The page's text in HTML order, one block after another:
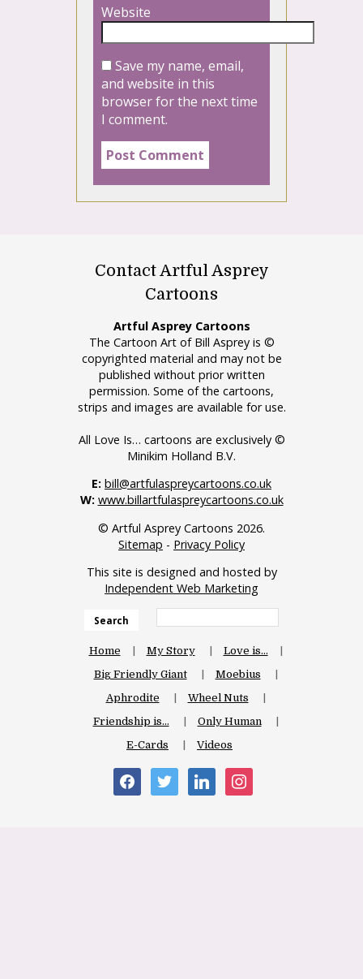
Website
Save my name, email,
and website in this
browser for the next time
I comment.
Contact Artful Asprey
Cartoons
Artful Asprey Cartoons
The Cartoon Art of Bill Asprey is ©
copyrighted material and may not be
published without prior written
permission. Some of the cartoons,
strips and images are available for use.
All Love Is… cartoons are exclusively ©
Minikim Holland B.V.
E: bill@artfulaspreycartoons.co.uk
W: www.billartfulaspreycartoons.co.uk
© Artful Asprey Cartoons 2026.
Sitemap - Privacy Policy
This site is designed and hosted by
Independent Web Marketing
Search
Home My Story
Love is…
Big Friendly Giant
Moebius
Aphrodite
Wheel Nuts
Friendship is…
Only Human
E-Cards
Videos
facebooktwitter linkedin instagram